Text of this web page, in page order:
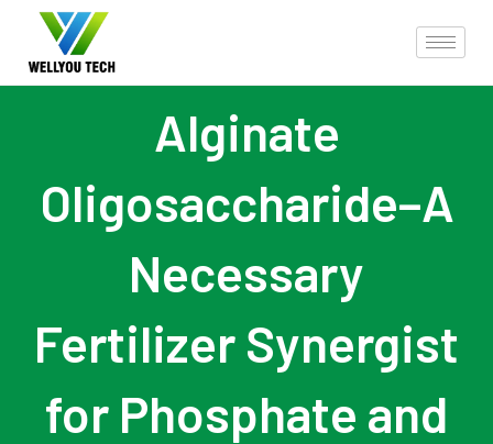
Alginate
Oligosaccharide–A
Necessary
Fertilizer Synergist
for Phosphate and